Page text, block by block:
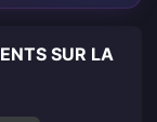
SUR LA